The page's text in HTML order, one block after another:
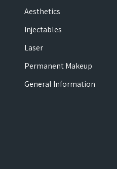
Aesthetics
Injectables
Laser
Permanent Makeup
General Information